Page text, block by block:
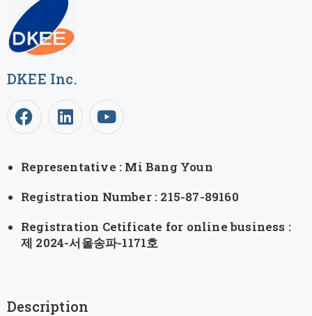
DKEE Inc.
Representative : Mi Bang Youn
Registration Number : 215-87-89160
Registration Cetificate for online business :
제 2024-서울송파-1171호
Description